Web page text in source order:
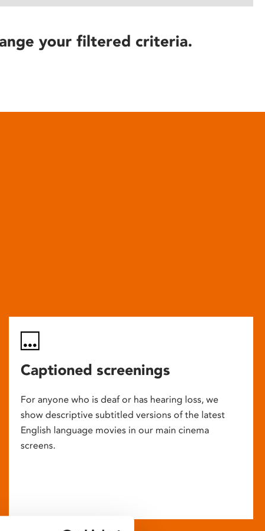
your filtered criteria.
Captioned screenings
For anyone who is deaf or has hearing loss, we
show descriptive subtitled versions of the latest
English language movies in our main cinema
screens.